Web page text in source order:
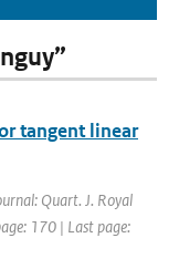
tangent linear
Quart. J. Royal
170 | Last page: